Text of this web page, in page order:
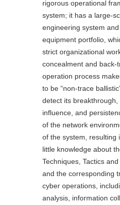
rigorous operational
system; it has a large-
engineering system
equipment portfolio,
strict organizational
concealment and back-
operation process
to be “non-trace
detect its breakthrough,
influence, and
of the network
of the system, resulting
little knowledge about
Techniques, Tactics
and the corresponding
cyber operations,
analysis, information